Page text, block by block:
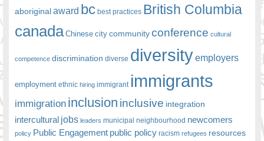
aboriginalaward bc best practices British Columbia
canada Chinese city communityconference cultural
competence discrimination diverse diversityemployers
employment ethnic hiring immigrant immigrants
immigration inclusion inclusive integration
intercultural jobs leaders municipal neighbourhood newcomers
policy Public Engagement public policy racism refugees resources